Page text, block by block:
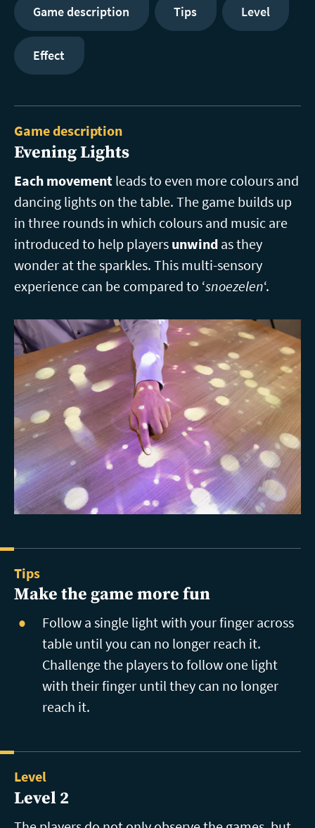
Game description Tips Level
Effect
Game description
Evening Lights
Each movement leads to even more colours and
dancing lights on the table. The game builds up
in three rounds in which colours and music are
introduced to help players unwind as they
wonder at the sparkles. This multi-sensory
experience can be compared to ‘snoezelen‘.
Tips
Make the game more fun
Follow a single light with your finger across
table until you can no longer reach it.
Challenge the players to follow one light
with their finger until they can no longer
reach it.
Level
Level 2